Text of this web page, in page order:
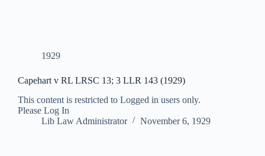
1929
Capehart v RL LRSC 13; 3 LLR 143 (1929)
This content is restricted to Logged in users only.
Please Log In
Lib Law Administrator
November 6, 1929